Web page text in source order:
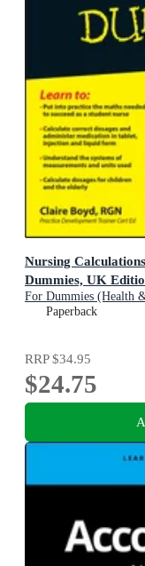
Nursing
Dummies, UK
For Dummies (Health
Paperback
RRP$34.95
$24.75